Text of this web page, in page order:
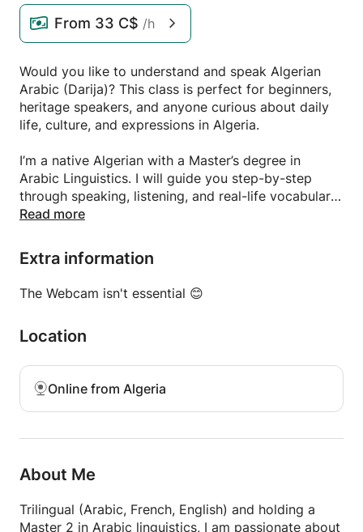
From 33 C$ /h
Would you like to understand and speak Algerian
Arabic (Darija)? This class is perfect for beginners,
heritage speakers, and anyone curious about daily
life, culture, and expressions in Algeria.
I’m a native Algerian with a Master’s degree in
Arabic Linguistics. I will guide you step-by-step
through speaking, listening, and real-life vocabulary.
We’ll explore greetings, everyday phrases, cultural
friendly environment.
Whether you're learning for travel, personal interest,
or family, I’ll help you connect with Algerian culture
Read more
Extra information
The Webcam isn't essential 😊
Location
Online from Algeria
About Me
Trilingual (Arabic, French, English) and holding a
Master 2 in Arabic linguistics, I am passionate about